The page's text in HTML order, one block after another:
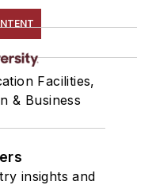
Facilities,
& Business
insights and